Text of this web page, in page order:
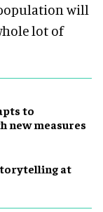
will
lot of
to
new measures
at